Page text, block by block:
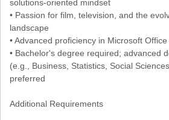
solutions-oriented mindset
• Passion for film, television, and the
landscape
• Advanced proficiency in Microsoft Office
• Bachelor's degree required; advanced
(e.g., Business, Statistics, Social
preferred
Additional Requirements